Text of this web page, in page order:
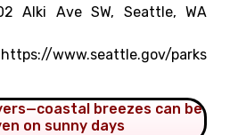
Alki Ave SW, Seattle, WA
https://www.seattle.gov/parks
breezes can be
on sunny days